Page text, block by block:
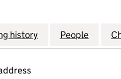
(2009)
history for WLPeople for